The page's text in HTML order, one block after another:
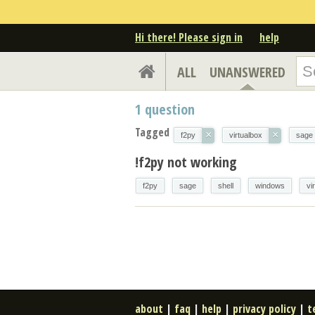
Hi there! Please sign in help
ALL UNANSWERED
1 question
Tagged f2py × virtualbox × sage
!f2py not working
f2py sage shell windows
about | faq | help | privacy policy |